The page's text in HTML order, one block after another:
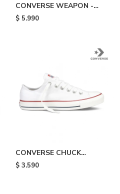
CONVERSE WEAPON -
White
$ 5.990
CONVERSE CHUCK
TAYLOR ALL STAR - White
$ 3.590